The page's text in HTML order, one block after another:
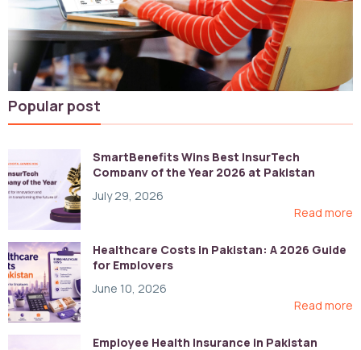
Popular post
SmartBenefits Wins Best InsurTech
Company of the Year 2026 at Pakistan
July 29, 2026
Read more
Healthcare Costs in Pakistan: A 2026 Guide
for Employers
June 10, 2026
Read more
Employee Health Insurance in Pakistan